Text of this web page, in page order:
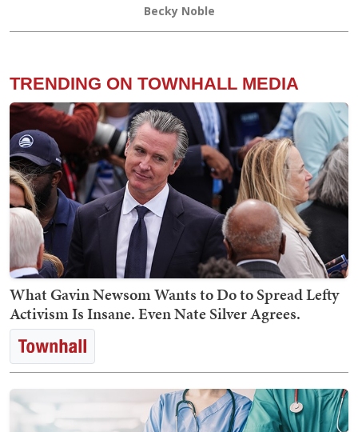
Becky Noble
TRENDING ON TOWNHALL MEDIA
What Gavin Newsom Wants to Do to Spread Lefty
Activism Is Insane. Even Nate Silver Agrees.